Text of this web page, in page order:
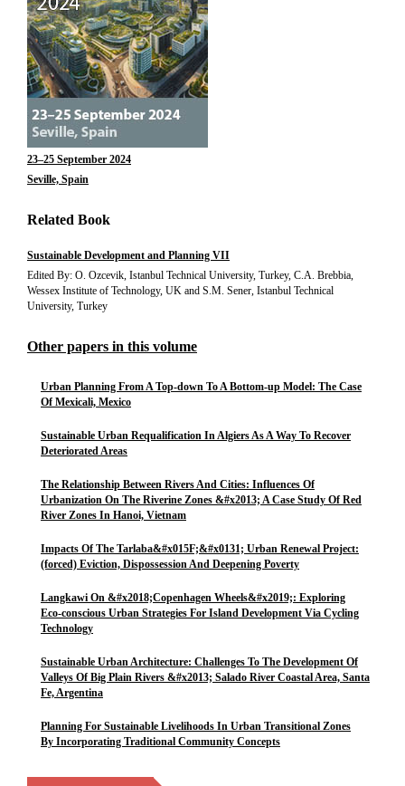
23–25 September 2024
Seville, Spain
Related Book
Sustainable Development and Planning VII
Edited By: O. Ozcevik, Istanbul Technical University, Turkey, C.A. Brebbia,
Wessex Institute of Technology, UK and S.M. Sener, Istanbul Technical
University, Turkey
Other papers in this volume
Urban Planning From A Top-down To A Bottom-up Model: The Case
Of Mexicali, Mexico
Sustainable Urban Requalification In Algiers As A Way To Recover
Deteriorated Areas
The Relationship Between Rivers And Cities: Influences Of
Urbanization On The Riverine Zones &#x2013; A Case Study Of Red
River Zones In Hanoi, Vietnam
Impacts Of The Tarlaba&#x015F;&#x0131; Urban Renewal Project:
(forced) Eviction, Dispossession And Deepening Poverty
Langkawi On &#x2018;Copenhagen Wheels&#x2019;: Exploring
Eco-conscious Urban Strategies For Island Development Via Cycling
Technology
Sustainable Urban Architecture: Challenges To The Development Of
Valleys Of Big Plain Rivers &#x2013; Salado River Coastal Area, Santa
Fe, Argentina
Planning For Sustainable Livelihoods In Urban Transitional Zones
By Incorporating Traditional Community Concepts